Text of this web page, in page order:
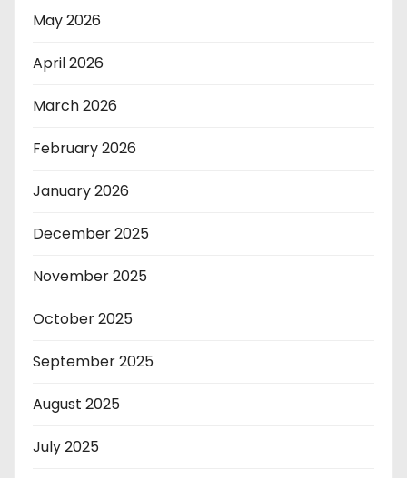
May 2026
April 2026
March 2026
February 2026
January 2026
December 2025
November 2025
October 2025
September 2025
August 2025
July 2025